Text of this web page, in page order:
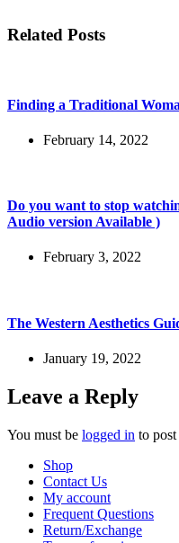
Related Posts
Finding a Traditional
February 14, 2022
Do you want to stop
Audio version Available )
February 3, 2022
The Western Aesthetics
January 19, 2022
Leave a Reply
You must be logged in to
Shop
Contact Us
My account
Frequent Questions
Return/Exchange